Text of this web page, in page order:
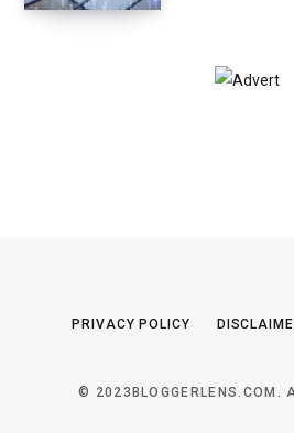
PRIVACY POLICY
© 2023BLOGGERLENS.COM.